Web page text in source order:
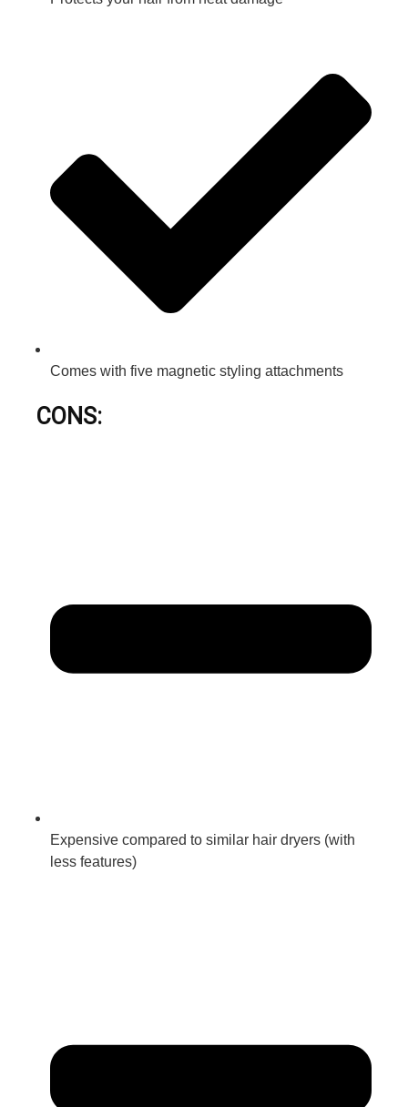
Comes with five magnetic styling attachments
CONS:
Expensive compared to similar hair dryers (with
less features)